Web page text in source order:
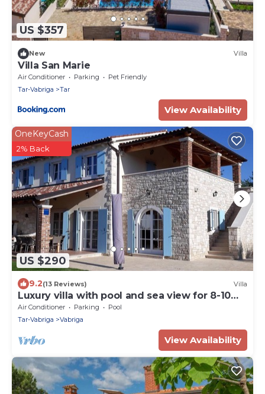
US $357
New Villa
Villa San Marie
Air Conditioner Parking
Pet Friendly
Tar-Vabriga
Tar
View Availability
US $290
OneKeyCash
2% Back
9.2(13 Reviews) Villa
Luxury villa with pool and sea view for 8-10
people
Air Conditioner Parking
Pool
Tar-Vabriga
Vabriga
View Availability